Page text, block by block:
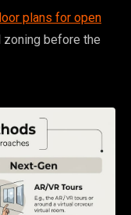
plans for open
zoning before the